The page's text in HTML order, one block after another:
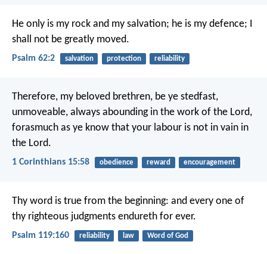
He only is my rock and my salvation; he is my defence; I
shall not be greatly moved.
Psalm 62:2 salvation protection reliability
Therefore, my beloved brethren, be ye stedfast,
unmoveable, always abounding in the work of the Lord,
forasmuch as ye know that your labour is not in vain in
the Lord.
1 Corinthians 15:58 obedience reward encouragement
Thy word is true from the beginning: and every one of
thy righteous judgments endureth for ever.
Psalm 119:160 reliability law Word of God